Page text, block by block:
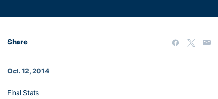
Share
Oct. 12, 2014
Final Stats